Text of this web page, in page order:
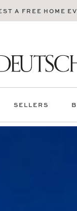
A FREE HOME
SELLERS